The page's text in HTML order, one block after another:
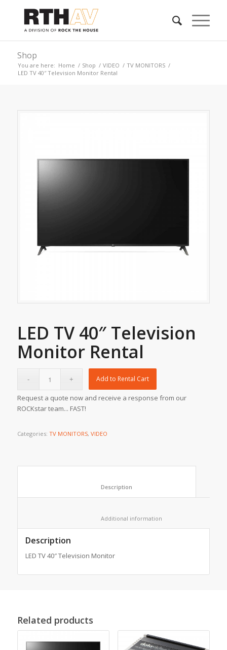
Shop
You are here: Home / Shop / VIDEO / TV MONITORS /
LED TV 40″ Television Monitor Rental
LED TV 40″ Television
Monitor Rental
Add to Rental Cart
Request a quote now and receive a response from our
ROCKstar team... FAST!
Categories: TV MONITORS, VIDEO
Description
LED TV 40″ Television Monitor
Related products